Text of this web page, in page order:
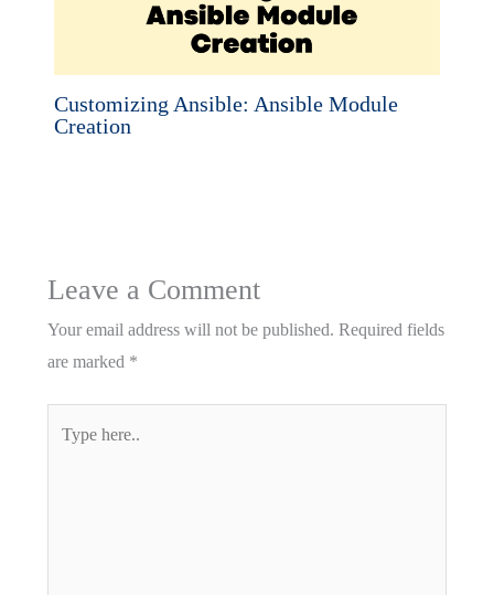
Customizing Ansible: Ansible Module
Creation
Leave a Comment
Your email address will not be published. Required fields
are marked *